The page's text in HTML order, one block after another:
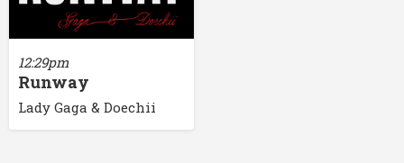
12:29pm
Runway
Lady Gaga & Doechii